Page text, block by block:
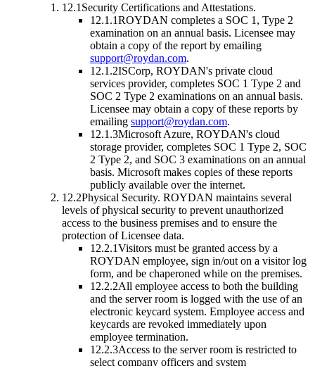
12.1 Security Certifications and Attestations.
12.1.1ROYDAN completes a SOC 1, Type 2
examination on an annual basis. Licensee may
obtain a copy of the report by emailing
support@roydan.com.
12.1.2ISCorp, ROYDAN's private cloud
services provider, completes SOC 1 Type 2 and
SOC 2 Type 2 examinations on an annual basis.
Licensee may obtain a copy of these reports by
emailing support@roydan.com.
12.1.3Microsoft Azure, ROYDAN's cloud
storage provider, completes SOC 1 Type 2, SOC
2 Type 2, and SOC 3 examinations on an annual
basis. Microsoft makes copies of these reports
publicly available over the internet.
12.2Physical Security. ROYDAN maintains several
levels of physical security to prevent unauthorized
access to the business premises and to ensure the
protection of Licensee data.
12.2.1Visitors must be granted access by a
ROYDAN employee, sign in/out on a visitor log
form, and be chaperoned while on the premises.
12.2.2All employee access to both the building
and the server room is logged with the use of an
electronic keycard system. Employee access and
keycards are revoked immediately upon
employee termination.
12.2.3Access to the server room is restricted to
select company officers and system